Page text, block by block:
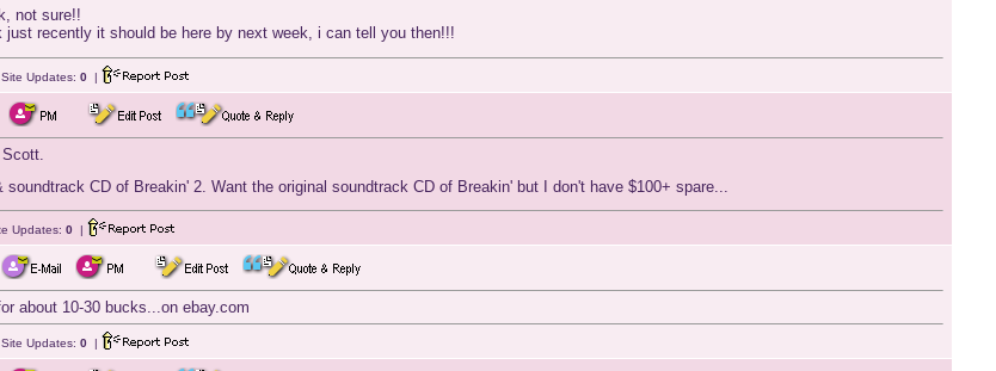
not sure!!
recently it should be here by next week, i can tell you then!!!
Site Updates: 0 |
Scott.
soundtrack CD of Breakin' 2. Want the original soundtrack CD of Breakin' but I don't have $100+ spare...
Updates: 0 |
about 10-30 bucks...on ebay.com
Site Updates: 0 |